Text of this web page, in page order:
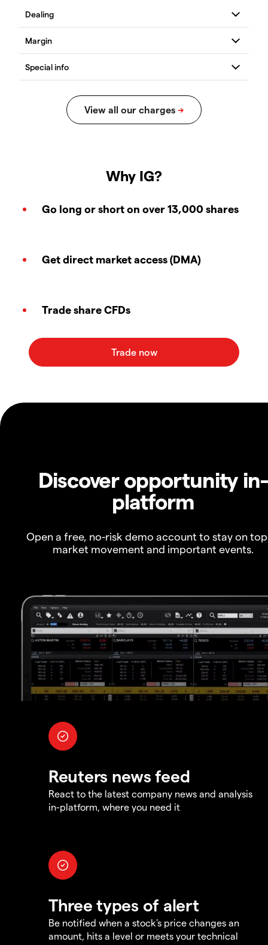
Why IG?
Go long or short on over 13,000 shares
Get direct market access (DMA)
Trade share CFDs
Discover opportunity in-
platform
Open a free, no-risk demo account to stay on
market movement and important events.
Reuters news feed
React to the latest company news and analysis
in-platform, where you need it
Three types of alert
Be notified when a stock's price changes an
amount, hits a level or meets your technical